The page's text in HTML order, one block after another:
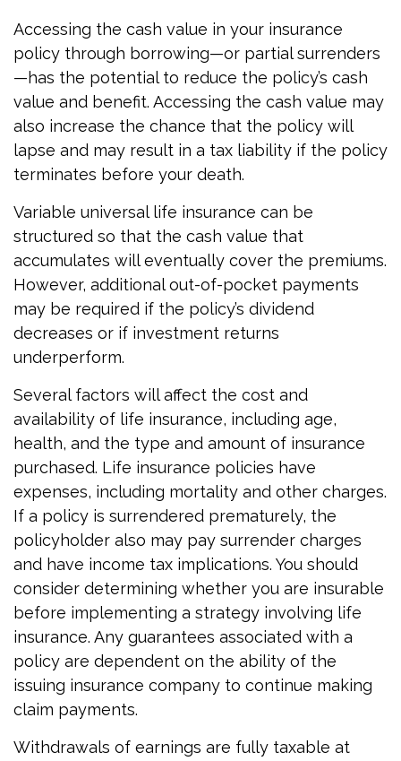
Accessing the cash value in your insurance
policy through borrowing—or partial surrenders
—has the potential to reduce the policy’s cash
value and benefit. Accessing the cash value may
also increase the chance that the policy will
lapse and may result in a tax liability if the policy
terminates before your death.
Variable universal life insurance can be
structured so that the cash value that
accumulates will eventually cover the premiums.
However, additional out-of-pocket payments
may be required if the policy’s dividend
decreases or if investment returns
underperform.
Several factors will affect the cost and
availability of life insurance, including age,
health, and the type and amount of insurance
purchased. Life insurance policies have
expenses, including mortality and other charges.
If a policy is surrendered prematurely, the
policyholder also may pay surrender charges
and have income tax implications. You should
consider determining whether you are insurable
before implementing a strategy involving life
insurance. Any guarantees associated with a
policy are dependent on the ability of the
issuing insurance company to continue making
claim payments.
Withdrawals of earnings are fully taxable at